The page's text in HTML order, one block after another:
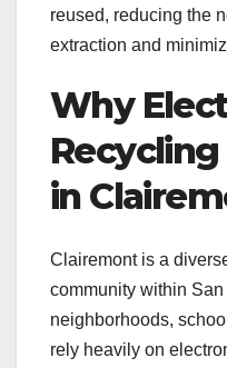
reused, reducing the
extraction and
Why
in
Clairemont is a
community within
neighborhoods,
rely heavily on